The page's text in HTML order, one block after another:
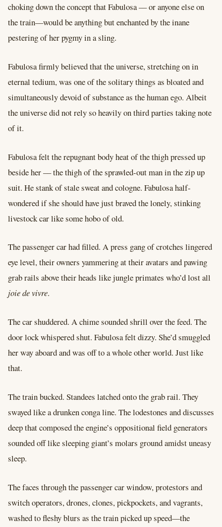
choking down the concept that Fabulosa –– or anyone else on
the train––would be anything but enchanted by the inane
pestering of her pygmy in a sling.
Fabulosa firmly believed that the universe, stretching on in
eternal tedium, was one of the solitary things as bloated and
simultaneously devoid of substance as the human ego. Albeit
the universe did not rely so heavily on third parties taking note
of it.
Fabulosa felt the repugnant body heat of the thigh pressed up
beside her –– the thigh of the sprawled-out man in the zip up
suit. He stank of stale sweat and cologne. Fabulosa half-
wondered if she should have just braved the lonely, stinking
livestock car like some hobo of old.
The passenger car had filled. A press gang of crotches lingered
eye level, their owners yammering at their avatars and pawing
grab rails above their heads like jungle primates who’d lost all
joie de vivre.
The car shuddered. A chime sounded shrill over the feed. The
door lock whispered shut. Fabulosa felt dizzy. She’d smuggled
her way aboard and was off to a whole other world. Just like
that.
The train bucked. Standees latched onto the grab rail. They
swayed like a drunken conga line. The lodestones and discusses
deep that composed the engine’s oppositional field generators
sounded off like sleeping giant’s molars ground amidst uneasy
sleep.
The faces through the passenger car window, protestors and
switch operators, drones, clones, pickpockets, and vagrants,
washed to fleshy blurs as the train picked up speed––the